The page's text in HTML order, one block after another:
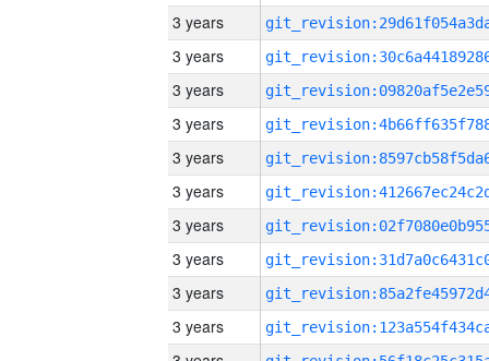
3 years
3 years
3 years
3 years
3 years
3 years
3 years
3 years
3 years
3 years